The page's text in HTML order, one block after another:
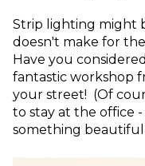
Strip lighting might
doesn't make for
Have you
fantastic workshop
your street! (Of
to stay at the office
something